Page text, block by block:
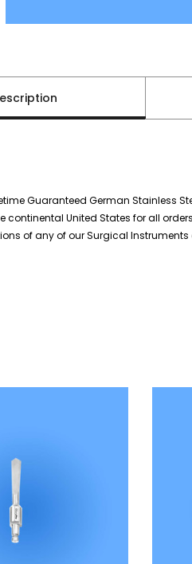
Guaranteed German Stainless
continental United States for all
of any of our Surgical